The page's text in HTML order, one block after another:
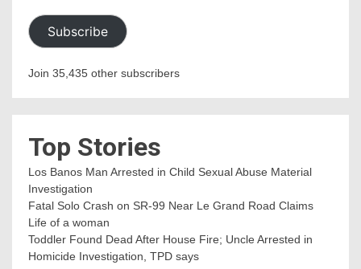
Subscribe
Join 35,435 other subscribers
Top Stories
Los Banos Man Arrested in Child Sexual Abuse Material
Investigation
Fatal Solo Crash on SR-99 Near Le Grand Road Claims
Life of a woman
Toddler Found Dead After House Fire; Uncle Arrested in
Homicide Investigation, TPD says